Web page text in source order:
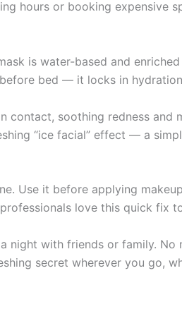
hours or booking expensive
is water-based and
bed — it locks in
contact, soothing redness
“ice facial” effect — a
Use it before applying
love this quick fix
night with friends or family.
secret wherever you go,